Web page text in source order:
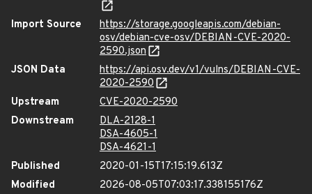
Import Source
https://storage.googleapis.com/debian-
osv/debian-cve-osv/DEBIAN-CVE-2020-
2590.json
JSON Data
https://api.osv.dev/v1/vulns/DEBIAN-CVE-
2020-2590
Upstream
CVE-2020-2590
Downstream
DLA-2128-1
DSA-4605-1
DSA-4621-1
Published
2020-01-15T17:15:19.613Z
Modified
2026-08-05T07:03:17.338155176Z